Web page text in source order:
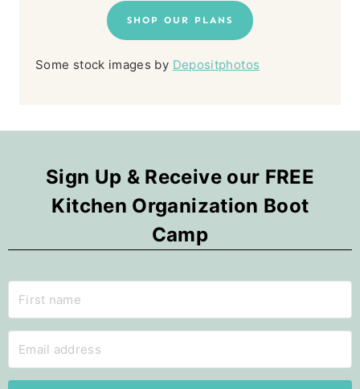
SHOP OUR PLANS
Some stock images by Depositphotos
Sign Up & Receive our FREE
Kitchen Organization Boot
Camp